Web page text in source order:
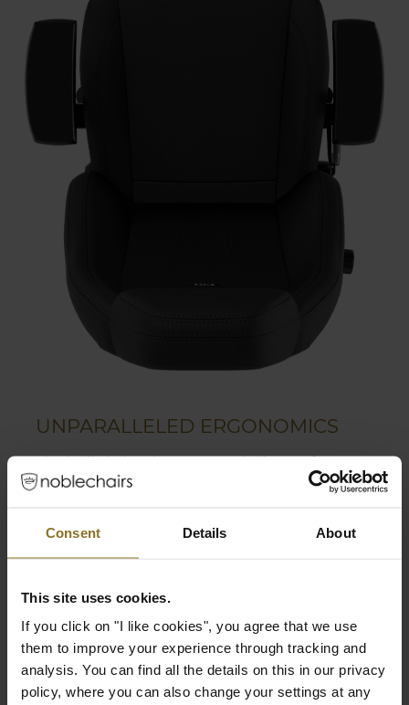
Consent Details About
This site uses cookies.
If you click on "I like cookies", you agree that we use
them to improve your experience through tracking and
analysis. You can find all the details on this in our privacy
policy, where you can also change your settings at any
UNPARALLELED ERGONOMICS
The built-in lumbar support is the perfect way
to find the most comfortable position for the
and multiple adjustable functions, the
Flexible 4D armrests
Polyurethane coating grants perfect grip
while still being soft